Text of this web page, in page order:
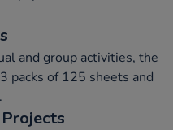
and group activities, the
packs of 125 sheets and